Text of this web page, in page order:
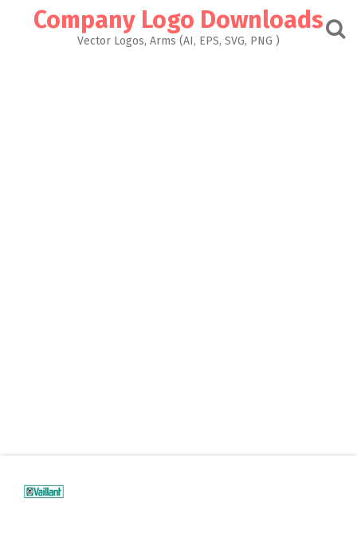
Company Logo Downloads
Vector Logos, Arms (AI, EPS, SVG, PNG )